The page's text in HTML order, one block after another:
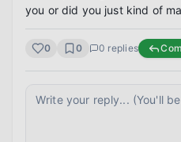
you or did you just kind of
0 0 0 replies